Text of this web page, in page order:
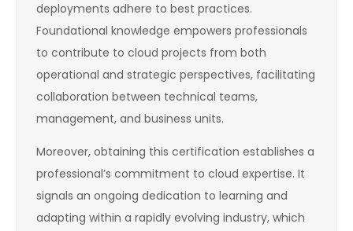
deployments adhere to best practices.
Foundational knowledge empowers professionals
to contribute to cloud projects from both
operational and strategic perspectives, facilitating
collaboration between technical teams,
management, and business units.
Moreover, obtaining this certification establishes a
professional’s commitment to cloud expertise. It
signals an ongoing dedication to learning and
adapting within a rapidly evolving industry, which